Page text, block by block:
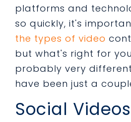
platforms and
so quickly, it's
the types of video
but what's right for
probably very
have been just a
Social Videos